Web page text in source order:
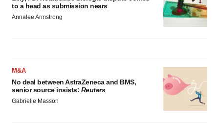
to a head as submission nears
Annalee Armstrong
M&A
No deal between AstraZeneca and BMS,
senior source insists: Reuters
Gabrielle Masson